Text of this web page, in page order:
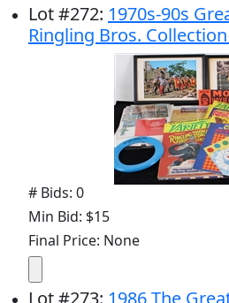
Lot#272: 1970s-90s
Ringling Bros.
# Bids: 0
Min Bid: $15
Final Price: None
Lot#273: 1986 The